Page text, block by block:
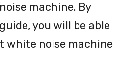
machine. By
you will be able
white noise machine